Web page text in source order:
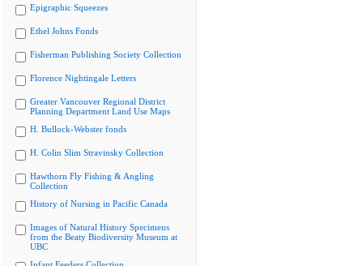
Epigraphic Squeezes
Ethel Johns Fonds
Fisherman Publishing Society Collection
Florence Nightingale Letters
Greater Vancouver Regional District
Planning Department Land Use Maps
H. Bullock-Webster fonds
H. Colin Slim Stravinsky Collection
Hawthorn Fly Fishing & Angling
Collection
History of Nursing in Pacific Canada
Images of Natural History Specimens
from the Beaty Biodiversity Museum at
UBC